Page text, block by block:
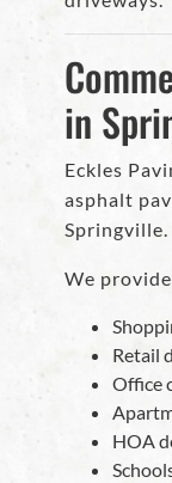
in
Eckles
asphalt
Springville.
We
Retail
Office
HOA